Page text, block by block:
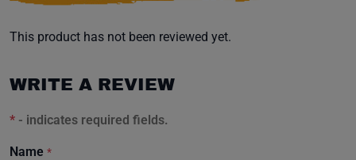
This product has not been reviewed yet.
WRITE A REVIEW
* - indicates required fields.
Name *